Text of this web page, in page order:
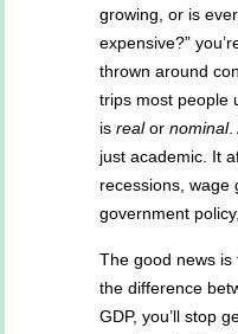
growing, or is
expensive?”
thrown around
trips most people
isrealornominal.
just academic. It
recessions, wage
government
The good news
the difference
GDP, you’ll stop